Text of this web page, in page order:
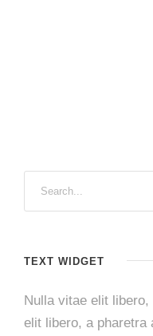
TEXT WIDGET
Nulla vitae elit
elit libero, a pharetra